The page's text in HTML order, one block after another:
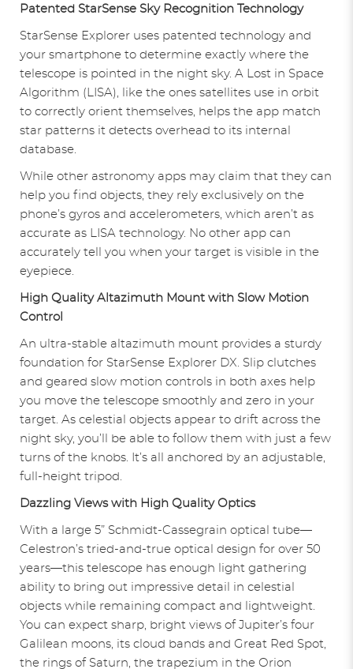
Patented StarSense Sky Recognition Technology
StarSense Explorer uses patented technology and
your smartphone to determine exactly where the
telescope is pointed in the night sky. A Lost in Space
Algorithm (LISA), like the ones satellites use in orbit
to correctly orient themselves, helps the app match
star patterns it detects overhead to its internal
database.
While other astronomy apps may claim that they can
help you find objects, they rely exclusively on the
phone’s gyros and accelerometers, which aren’t as
accurate as LISA technology. No other app can
accurately tell you when your target is visible in the
eyepiece.
High Quality Altazimuth Mount with Slow Motion
Control
An ultra-stable altazimuth mount provides a sturdy
foundation for StarSense Explorer DX. Slip clutches
and geared slow motion controls in both axes help
you move the telescope smoothly and zero in your
target. As celestial objects appear to drift across the
night sky, you’ll be able to follow them with just a few
turns of the knobs. It’s all anchored by an adjustable,
full-height tripod.
Dazzling Views with High Quality Optics
With a large 5” Schmidt-Cassegrain optical tube—
Celestron’s tried-and-true optical design for over 50
years—this telescope has enough light gathering
ability to bring out impressive detail in celestial
objects while remaining compact and lightweight.
You can expect sharp, bright views of Jupiter’s four
Galilean moons, its cloud bands and Great Red Spot,
the rings of Saturn, the trapezium in the Orion